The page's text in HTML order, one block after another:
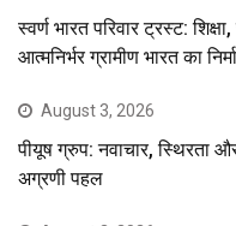
स्वर्ण भारत परिवार ट्रस्ट:
आत्मनिर्भर ग्रामीण भारत का
August 3, 2026
पीयूष ग्रुप: नवाचार, स्थिरता
अग्रणी पहल